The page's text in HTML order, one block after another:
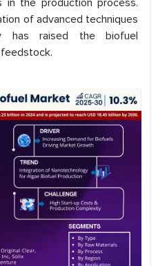
the production process.
of advanced techniques
has raised the biofuel